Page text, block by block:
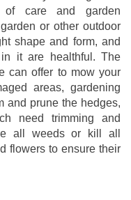
of care and garden
or other outdoor
shape and form, and
it are healthful. The
can offer to mow your
areas, gardening
and prune the hedges,
need trimming and
all weeds or kill all
flowers to ensure their